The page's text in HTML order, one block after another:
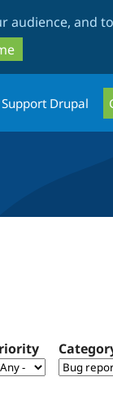
audience, and
Support Drupal